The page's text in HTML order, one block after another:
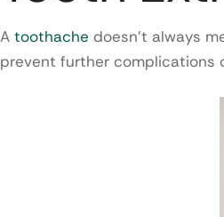
A toothache doesn’t always
prevent further complications